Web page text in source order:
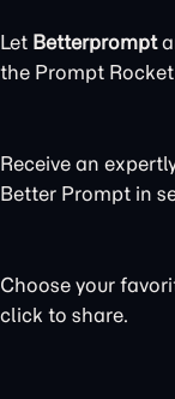
Let Betterprompt
the Prompt Rocket
Receive an
Better Prompt in
Choose your
click to share.